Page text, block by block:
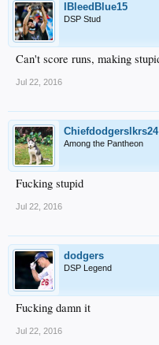
IBleedBlue15
DSP Stud
Can't score runs, making
Jul 22, 2016
Chiefdodgerslkrs24
Among the Pantheon
Fucking stupid
Jul 22, 2016
dodgers
DSP Legend
Fucking damn it
Jul 22, 2016